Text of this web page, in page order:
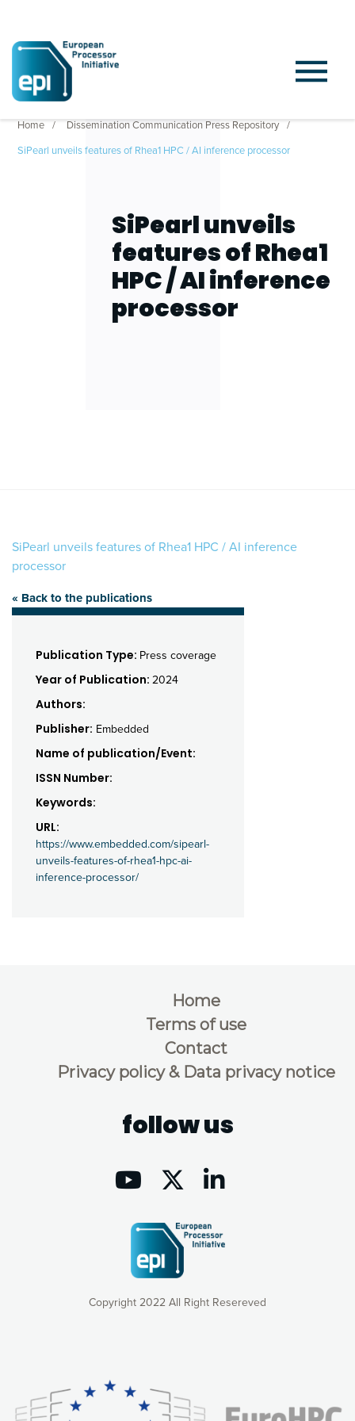
Home
Dissemination Communication Press Repository
SiPearl unveils features of Rhea1 HPC / AI inference processor
SiPearl unveils
features of Rhea1
HPC / AI inference
processor
SiPearl unveils features of Rhea1 HPC / AI inference
processor
« Back to the publications
Publication Type: Press coverage
Year of Publication: 2024
Authors:
Publisher: Embedded
Name of publication/Event:
ISSN Number:
Keywords:
URL:
https://www.embedded.com/sipearl-
unveils-features-of-rhea1-hpc-ai-
inference-processor/
Copyright 2022 All Right Resereved
Home
Terms of use
Contact
Privacy policy & Data privacy notice
follow us
consequently the way our website works, providing you with
relevant and personalized marketing content. You have full